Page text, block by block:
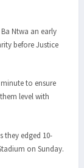
Ntwa an early
before Justice
to ensure
level with
they edged 10-
on Sunday.